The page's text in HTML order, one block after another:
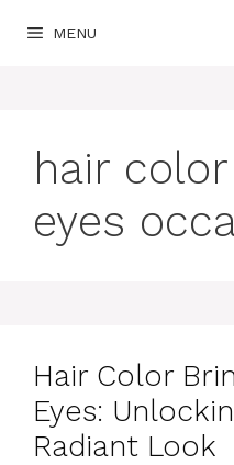
MENU
hair
eyes
Hair Color
Eyes:
Radiant Look